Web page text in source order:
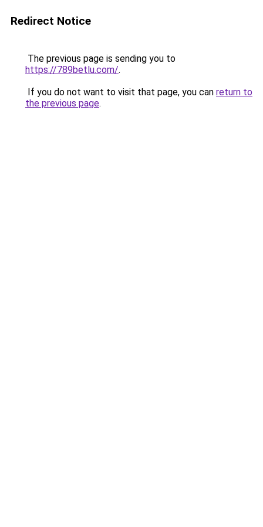
Redirect Notice
The previous page is sending you to
https://789betlu.com/.
If you do not want to visit that page, you can return to
the previous page.